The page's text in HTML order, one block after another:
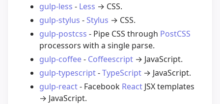
gulp-less - Less → CSS.
gulp-stylus -Stylus → CSS.
gulp-postcss - Pipe CSS through PostCSS
processors with a single parse.
gulp-coffee- Coffeescript → JavaScript.
gulp-typescript-TypeScript → JavaScript.
gulp-react- Facebook React JSX templates
→ JavaScript.